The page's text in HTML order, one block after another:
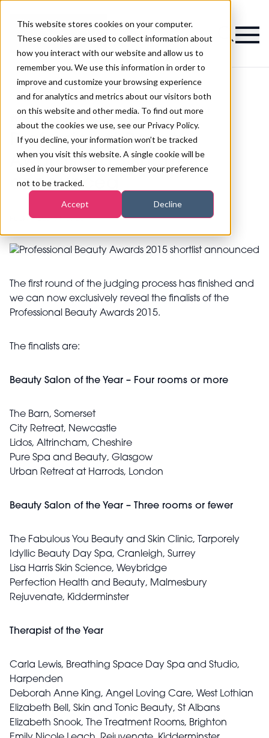
This website stores cookies on your computer.
These cookies are used to collect information about
how you interact with our website and allow us to
remember you. We use this information in order to
improve and customize your browsing experience
and for analytics and metrics about our visitors both
on this website and other media. To find out more
about the cookies we use, see our Privacy Policy.
If you decline, your information won’t be tracked
when you visit this website. A single cookie will be
used in your browser to remember your preference
not to be tracked.
Accept Decline
Magazine
Professional Beauty Awards 2015 shortlist
announced
Professional Beauty
Awards 2015 shortlist
announced
Published03rd Nov 2014
The first round of the judging process has finished and
we can now exclusively reveal the finalists of the
Professional Beauty Awards 2015.
The finalists are:
Beauty Salon of the Year – Four rooms or more
The Barn, Somerset
City Retreat, Newcastle
Lidos, Altrincham, Cheshire
Pure Spa and Beauty, Glasgow
Urban Retreat at Harrods, London
Beauty Salon of the Year – Three rooms or fewer
The Fabulous You Beauty and Skin Clinic, Tarporely
Idyllic Beauty Day Spa, Cranleigh, Surrey
Lisa Harris Skin Science, Weybridge
Perfection Health and Beauty, Malmesbury
Rejuvenate, Kidderminster
Therapist of the Year
Carla Lewis, Breathing Space Day Spa and Studio,
Harpenden
Deborah Anne King, Angel Loving Care, West Lothian
Elizabeth Bell, Skin and Tonic Beauty, St Albans
Elizabeth Snook, The Treatment Rooms, Brighton